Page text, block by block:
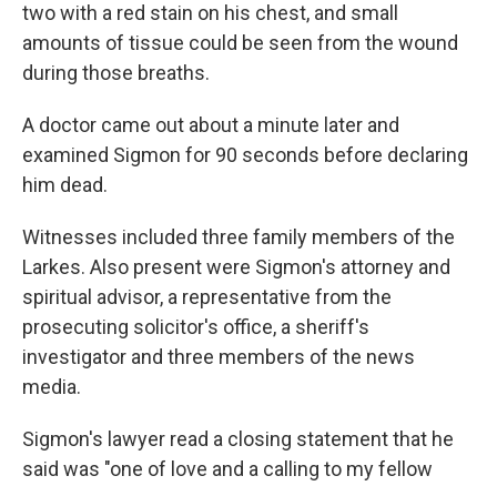
two with a red stain on his chest, and small
amounts of tissue could be seen from the wound
during those breaths.
A doctor came out about a minute later and
examined Sigmon for 90 seconds before declaring
him dead.
Witnesses included three family members of the
Larkes. Also present were Sigmon's attorney and
spiritual advisor, a representative from the
prosecuting solicitor's office, a sheriff's
investigator and three members of the news
media.
Sigmon's lawyer read a closing statement that he
said was "one of love and a calling to my fellow